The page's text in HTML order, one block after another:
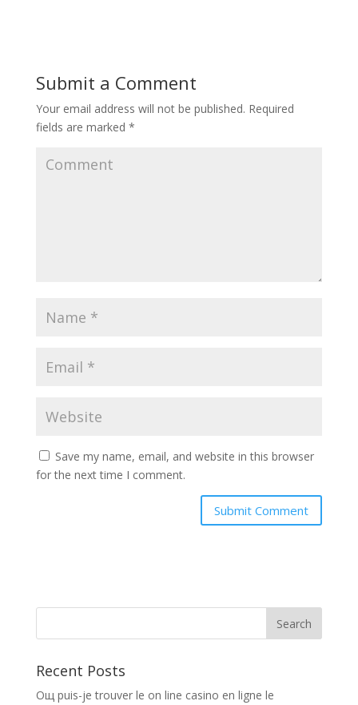
Submit a Comment
Your email address will not be published. Required
fields are marked *
Save my name, email, and website in this browser
for the next time I comment.
Recent Posts
Oщ puis-je trouver le on line casino en ligne le